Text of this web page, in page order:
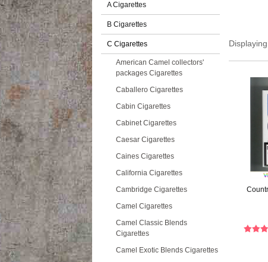
A Cigarettes
B Cigarettes
C Cigarettes
American Camel collectors'
packages Cigarettes
Caballero Cigarettes
Cabin Cigarettes
Cabinet Cigarettes
Caesar Cigarettes
Caines Cigarettes
California Cigarettes
Cambridge Cigarettes
Camel Cigarettes
Camel Classic Blends
Cigarettes
Camel Exotic Blends Cigarettes
Displaying